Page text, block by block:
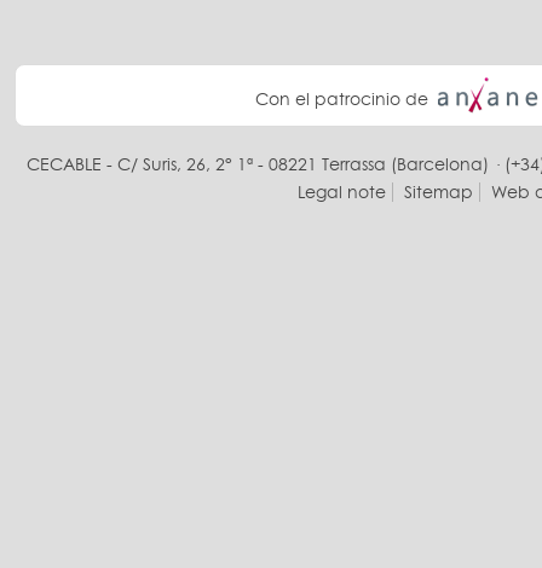
Con el patrocinio de
CECABLE - C/ Suris, 26, 2° 1ª - 08221 Terrassa (Barcelona) ·
Legal note
Sitemap Web